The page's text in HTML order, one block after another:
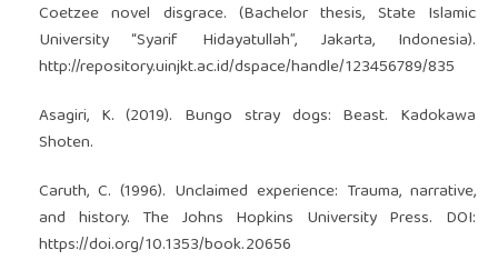
Coetzee novel disgrace. (Bachelor thesis, State Islamic
University “Syarif Hidayatullah”, Jakarta, Indonesia).
http://repository.uinjkt.ac.id/dspace/handle/123456789/835
Asagiri, K. (2019). Bungo stray dogs: Beast. Kadokawa
Shoten.
Caruth, C. (1996). Unclaimed experience: Trauma, narrative,
and history. The Johns Hopkins University Press. DOI:
https://doi.org/10.1353/book.20656